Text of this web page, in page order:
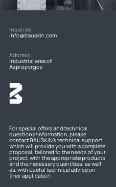
Inquiries
info@bauskin.com
Address
Industrial area of
Aspropyrgos
For special offers and technical
questions/information, please
contact BAUSKIN's technical support,
which will provide you with a complete
proposal, tailored to the needs of your
project, with the appropriate products
and the necessary quantities, as well
as, with useful technical advice on
their application